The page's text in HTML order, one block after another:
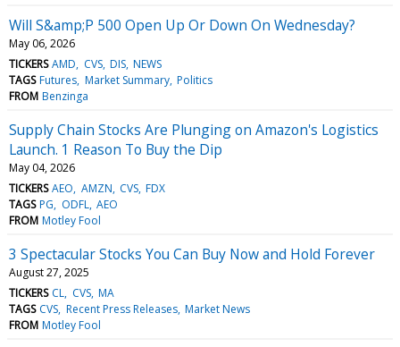
Will S&amp;P 500 Open Up Or Down On Wednesday?
May 06, 2026
TICKERS AMD CVS DIS NEWS
TAGS Futures Market Summary Politics
FROM Benzinga
Supply Chain Stocks Are Plunging on Amazon's Logistics
Launch. 1 Reason To Buy the Dip
May 04, 2026
TICKERS AEO AMZN CVS FDX
TAGS PG ODFL AEO
FROM Motley Fool
3 Spectacular Stocks You Can Buy Now and Hold Forever
August 27, 2025
TICKERS CL CVS MA
TAGS CVS Recent Press Releases Market News
FROM Motley Fool